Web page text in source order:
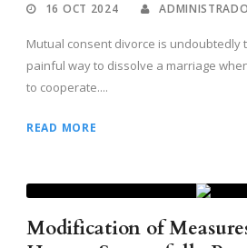
16 OCT 2024
Mutual consent divorce is undoubtedly
painful way to dissolve a marriage
to cooperate....
READ MORE
Modification of